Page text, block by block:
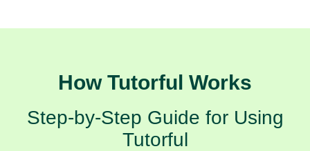
How Tutorful Works
Step-by-Step Guide for Using
Tutorful